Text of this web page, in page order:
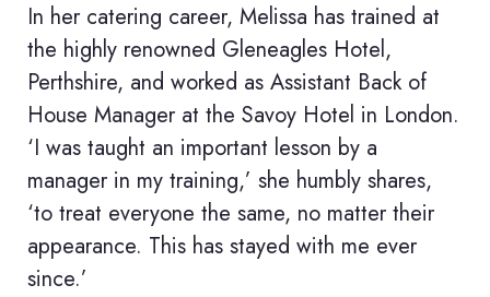
In her catering career, Melissa has trained at
the highly renowned Gleneagles Hotel,
Perthshire, and worked as Assistant Back of
House Manager at the Savoy Hotel in London.
‘I was taught an important lesson by a
manager in my training,’ she humbly shares,
‘to treat everyone the same, no matter their
appearance. This has stayed with me ever
since.’